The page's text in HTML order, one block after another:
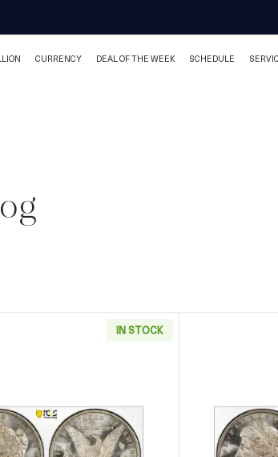
CURRENCY DEAL OF THE WEEK SCHEDULE
IN STOCK